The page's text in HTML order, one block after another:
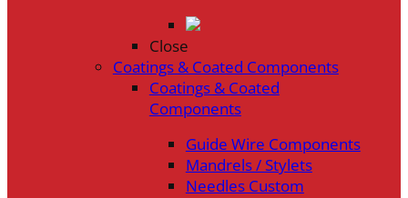
Close
Coatings & Coated Components
Coatings & Coated
Components
Guide Wire Components
Mandrels / Stylets
Needles Custom